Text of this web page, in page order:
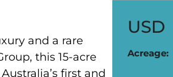
Acreage:
and a rare
this 15-acre
first and